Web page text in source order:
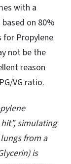
with a
based on 80%
for Propylene
not be the
reason
VG ratio.
simulating
from a
is